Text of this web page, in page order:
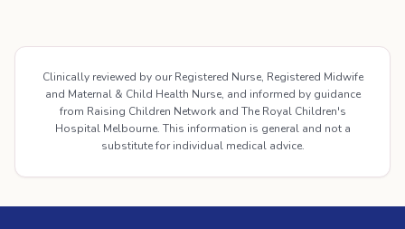
Clinically reviewed by our Registered Nurse, Registered Midwife
and Maternal & Child Health Nurse, and informed by guidance
from Raising Children Network and The Royal Children's
Hospital Melbourne. This information is general and not a
substitute for individual medical advice.